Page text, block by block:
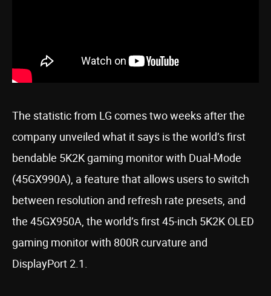
The statistic from LG comes two weeks after the
company unveiled what it says is the world’s first
bendable 5K2K gaming monitor with Dual-Mode
(45GX990A), a feature that allows users to switch
between resolution and refresh rate presets, and
the 45GX950A, the world’s first 45-inch 5K2K OLED
gaming monitor with 800R curvature and
DisplayPort 2.1.